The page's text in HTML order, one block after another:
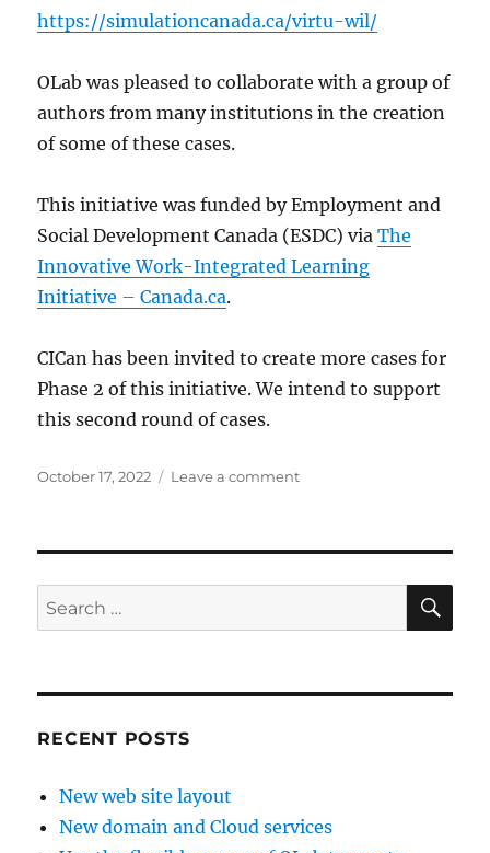
https://simulationcanada.ca/virtu-wil/
OLab was pleased to collaborate with a group of
authors from many institutions in the creation
of some of these cases.
This initiative was funded by Employment and
Social Development Canada (ESDC) viaThe
Innovative Work-Integrated Learning
Initiative – Canada.ca.
CICan has been invited to create more cases for
Phase 2 of this initiative. We intend to support
this second round of cases.
Posted
October 17, 2022 Leave a commenton
completed
Search
for:
RECENT POSTS
New web site layout
New domain and Cloud services